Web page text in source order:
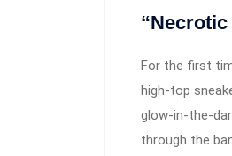
For the first
high-top
glow-in-the-
through the